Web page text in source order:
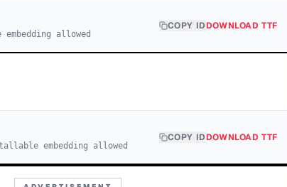
allowed
COPY IDDOWNLOAD TTF
embedding allowed
COPY IDDOWNLOAD TTF